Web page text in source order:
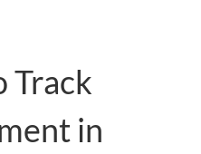
Track
in